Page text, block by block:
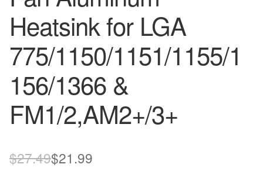
Heatsink for LGA
775/1150/1151/1155/1
156/1366 &
FM1/2,AM2+/3+
$27.49Original
$21.99